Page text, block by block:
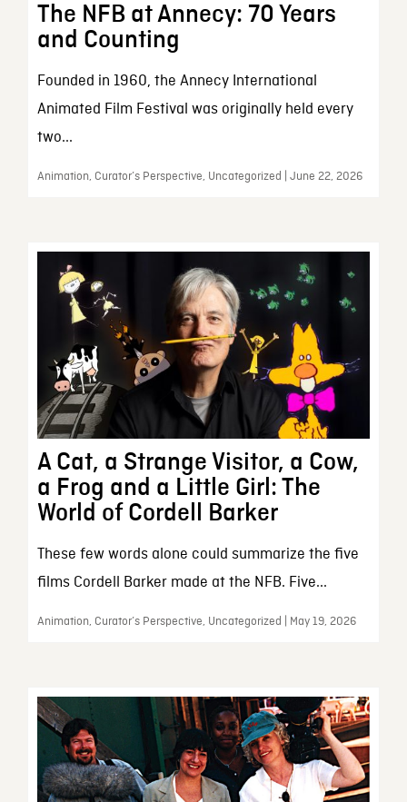
The NFB at Annecy: 70 Years
and Counting
Founded in 1960, the Annecy International
Animated Film Festival was originally held every
two...
Animation, Curator’s Perspective, Uncategorized | June 22, 2026
A Cat, a Strange Visitor, a Cow,
a Frog and a Little Girl: The
World of Cordell Barker
These few words alone could summarize the five
films Cordell Barker made at the NFB. Five...
Animation, Curator’s Perspective, Uncategorized | May 19, 2026